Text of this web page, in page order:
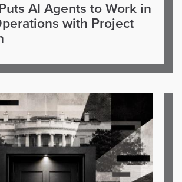
AI Agents to Work in
with Project